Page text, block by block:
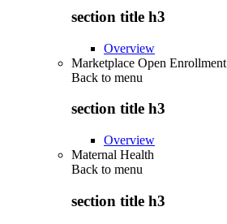
section title h3
Overview
Marketplace Open Enrollment
Back to menu
section title h3
Overview
Maternal Health
Back to menu
section title h3